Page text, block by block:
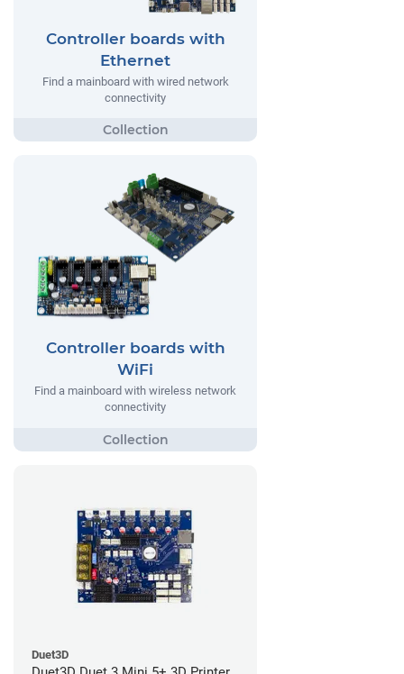
Controller boards with
Ethernet
Find a mainboard with wired network
connectivity
Controller boards with
WiFi
Find a mainboard with wireless network
connectivity
Duet3D